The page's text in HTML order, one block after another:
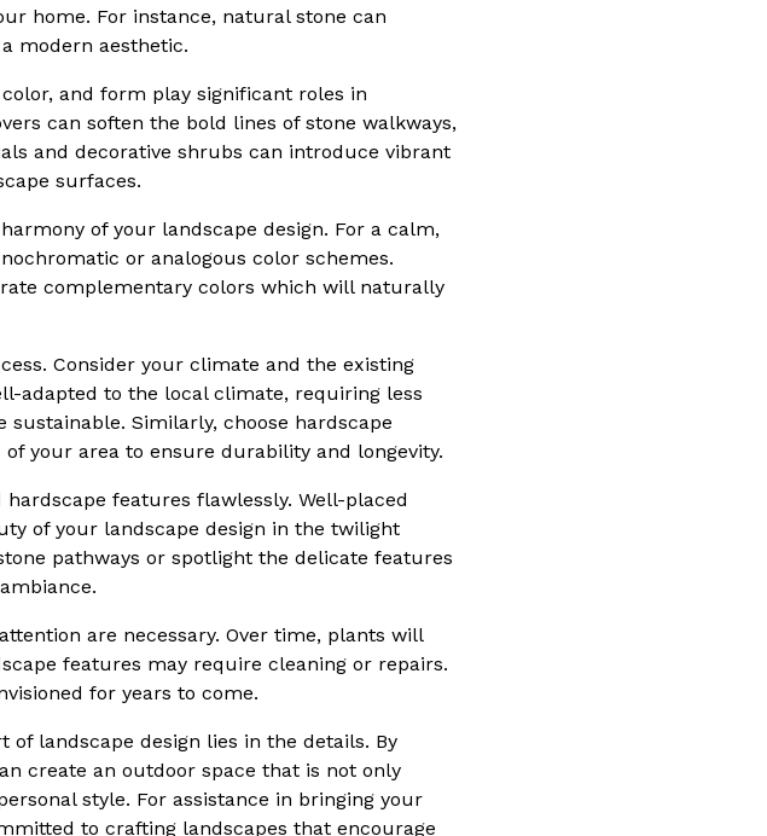
home. For instance, natural stone can
modern aesthetic.
and form play significant roles in
can soften the bold lines of stone walkways,
and decorative shrubs can introduce vibrant
surfaces.
of your landscape design. For a calm,
or analogous color schemes.
complementary colors which will naturally
Consider your climate and the existing
adapted to the local climate, requiring less
Similarly, choose hardscape
your area to ensure durability and longevity.
features flawlessly. Well-placed
of your landscape design in the twilight
pathways or spotlight the delicate features
are necessary. Over time, plants will
features may require cleaning or repairs.
for years to come.
of landscape design lies in the details. By
create an outdoor space that is not only
style. For assistance in bringing your
to crafting landscapes that encourage